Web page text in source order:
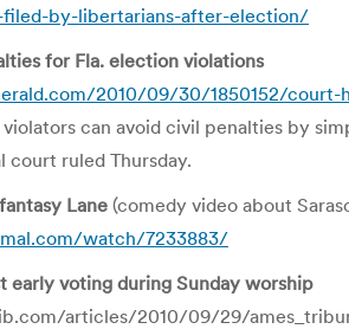
filed-by-libertarians-after-election/
for Fla. election violations
2010/09/30/1850152/court-
can avoid civil penalties by
court ruled Thursday.
Lane(comedy video about
watch/7233883/
early voting during Sunday worship
articles/2010/09/29/